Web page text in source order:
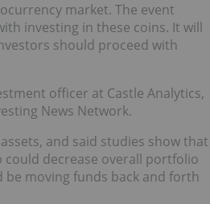
market. The event
investing in these coins. It will
should proceed with
officer at Castle Analytics,
News Network.
and said studies show that
decrease overall portfolio
moving funds back and forth